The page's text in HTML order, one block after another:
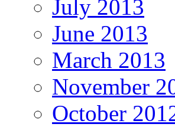
July 2013
June 2013
March 2013
November
October